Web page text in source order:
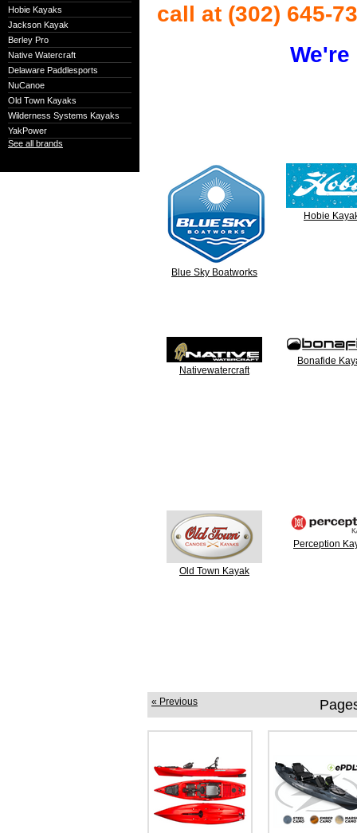
Hobie Kayaks
Jackson Kayak
Berley Pro
Native Watercraft
Delaware Paddlesports
NuCanoe
Old Town Kayaks
Wilderness Systems Kayaks
YakPower
See all brands
call at (302) 645-
Blue Sky Boatworks
Hobie
Nativewatercraft
Bonafide
Old Town Kayak
Perception
« Previous